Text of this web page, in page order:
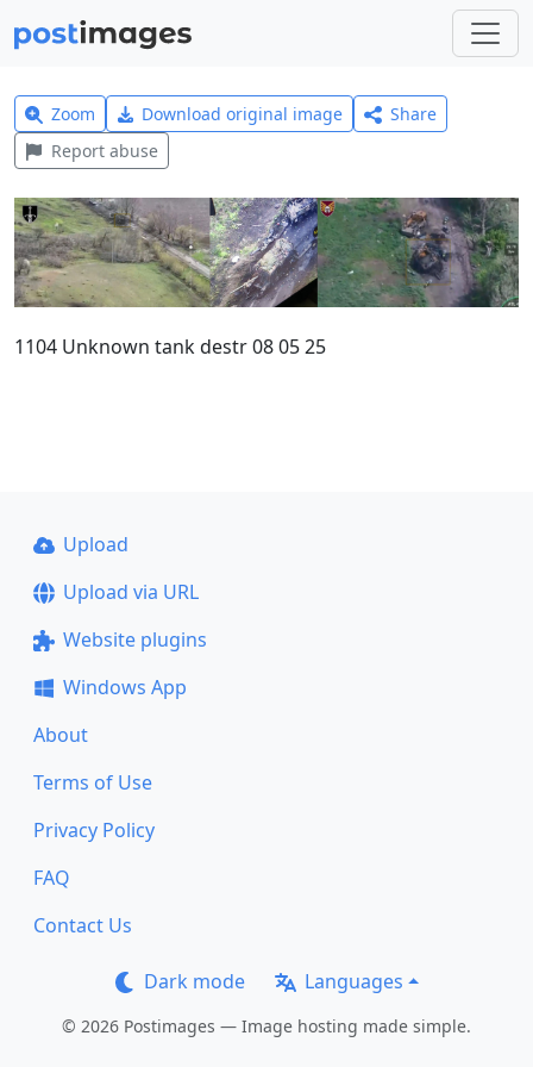
Zoom Download original image
Share
Report abuse
1104 Unknown tank destr 08 05 25
Upload
Upload via URL
Website plugins
Windows App
About
Terms of Use
Privacy Policy
FAQ
Contact Us
Dark mode Languages
© 2026 Postimages — Image hosting made simple.